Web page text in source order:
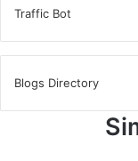
Traffic Bot
Blogs Directory